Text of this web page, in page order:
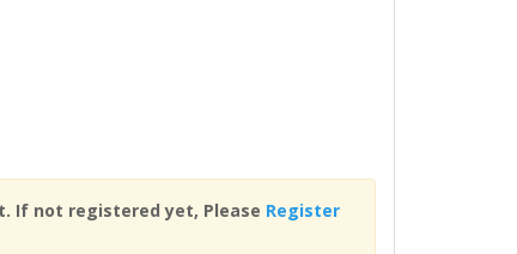
If not registered yet, Please Register